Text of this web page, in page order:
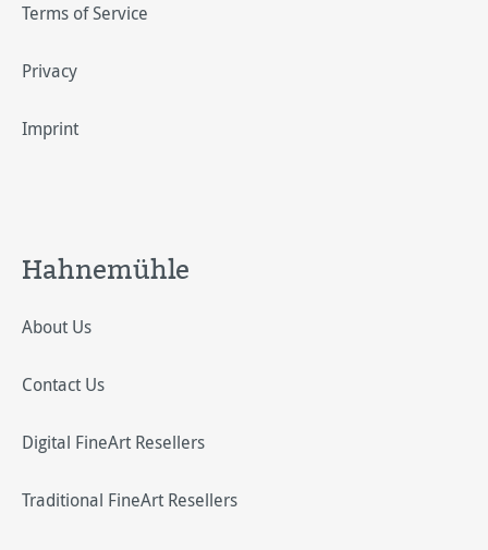
Terms of Service
Privacy
Imprint
Hahnemühle
About Us
Contact Us
Digital FineArt Resellers
Traditional FineArt Resellers